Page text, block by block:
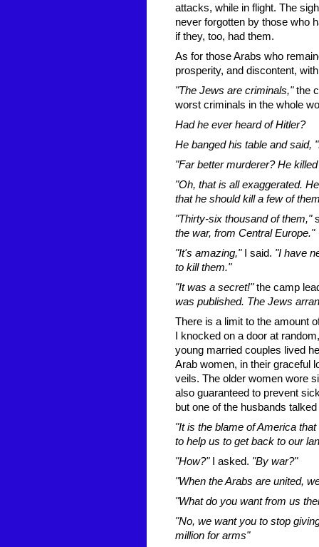
attacks, while in flight. The
never forgotten by those who
if they, too, had them.
As for those Arabs who
prosperity, and discontent,
"The Jews are criminals,"the
worst criminals in the whole
Had he ever heard of Hitler?
He banged his table and said,
"Far better murderer? He
"Oh, that is all exaggerated.
that he should kill a few of
"Thirty-six thousand of them,"
the war, from Central Europe."
"It's amazing,"I said. "I have
to kill them."
"It was a secret!"the camp
was published. The Jews
There is a limit to the amount
I knocked on a door at
young married couples lived
Arab women, in their graceful
veils. The older women wore
also guaranteed to prevent
but one of the husbands
"It is the blame of America
to help us to get back to our
"How?"I asked. "By war?"
"When the Arabs are united,
"What do you want from us
"No, we want you to stop
million for arms"